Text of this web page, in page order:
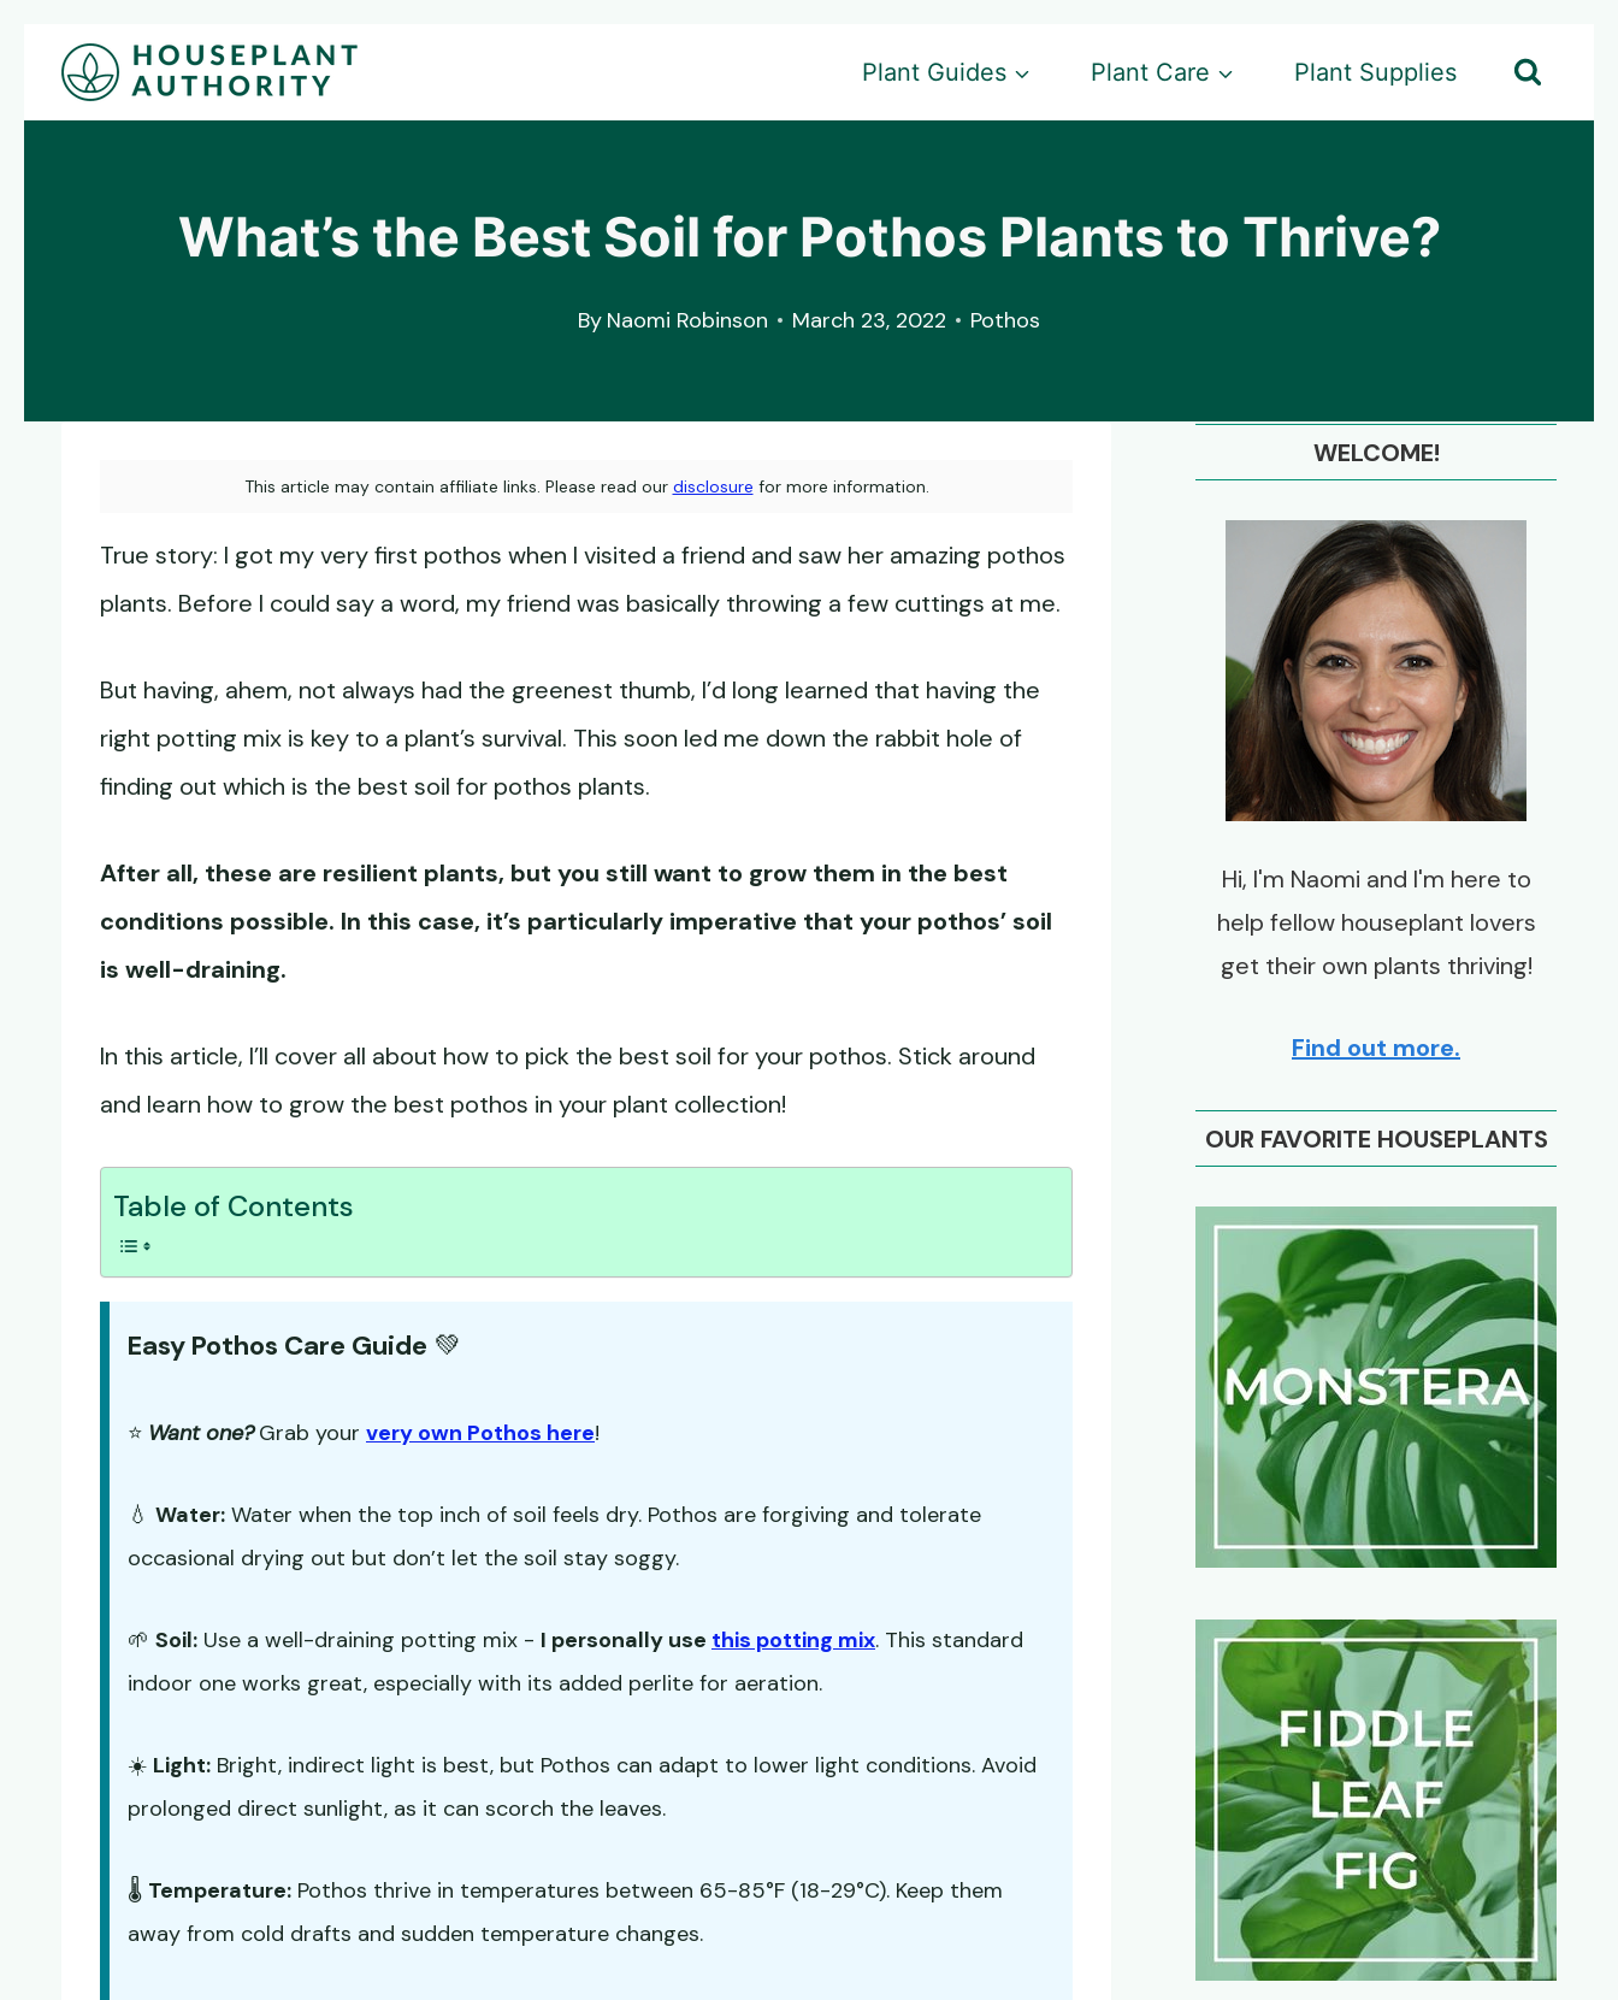
Skip
Plant Guides Plant Care Plant Supplies
What’s the Best Soil for Pothos Plants to Thrive?
By Naomi Robinson March 23, 2022 Pothos
This article may contain affiliate links. Please read our disclosure for more information.
True story: I got my very first pothos when I visited a friend and saw her amazing pothos
plants. Before I could say a word, my friend was basically throwing a few cuttings at me.
But having, ahem, not always had the greenest thumb, I’d long learned that having the
right potting mix is key to a plant’s survival. This soon led me down the rabbit hole of
finding out which is the best soil for pothos plants.
After all, these are resilient plants, but you still want to grow them in the best
conditions possible. In this case, it’s particularly imperative that your pothos’ soil
is well-draining.
In this article, I’ll cover all about how to pick the best soil for your pothos. Stick around
and learn how to grow the best pothos in your plant collection!
Table of Contents
Easy Pothos Care Guide 💚
⭐ Want one? Grab your very own Pothos here!
💧 Water: Water when the top inch of soil feels dry. Pothos are forgiving and tolerate
occasional drying out but don’t let the soil stay soggy.
🌱 Soil: Use a well-draining potting mix - I personally use this potting mix. This standard
indoor one works great, especially with its added perlite for aeration.
☀️ Light: Bright, indirect light is best, but Pothos can adapt to lower light conditions. Avoid
prolonged direct sunlight, as it can scorch the leaves.
🌡️ Temperature: Pothos thrive in temperatures between 65-85°F (18-29°C). Keep them
away from cold drafts and sudden temperature changes.
WELCOME!
Hi, I'm Naomi and I'm here to
help fellow houseplant lovers
get their own plants thriving!
Find out more.
OUR FAVORITE HOUSEPLANTS